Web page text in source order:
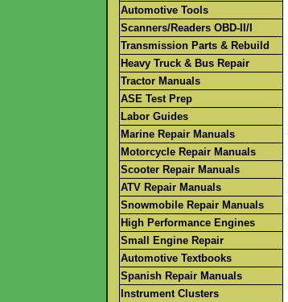
Automotive Tools
Scanners/Readers OBD-II/I
Transmission Parts & Rebuild
Heavy Truck & Bus Repair
Tractor Manuals
ASE Test Prep
Labor Guides
Marine Repair Manuals
Motorcycle Repair Manuals
Scooter Repair Manuals
ATV Repair Manuals
Snowmobile Repair Manuals
High Performance Engines
Small Engine Repair
Automotive Textbooks
Spanish Repair Manuals
Instrument Clusters